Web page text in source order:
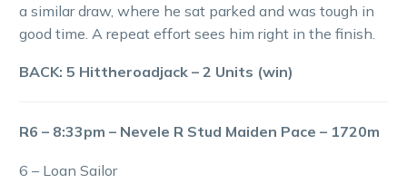
a similar draw, where he sat parked and was tough in
good time. A repeat effort sees him right in the finish.
BACK: 5 Hittheroadjack – 2 Units (win)
R6 – 8:33pm – Nevele R Stud Maiden Pace – 1720m
6 – Loan Sailor